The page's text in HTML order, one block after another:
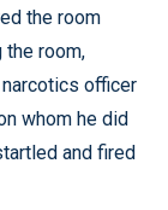
the room
the room,
officer
whom he did
and fired